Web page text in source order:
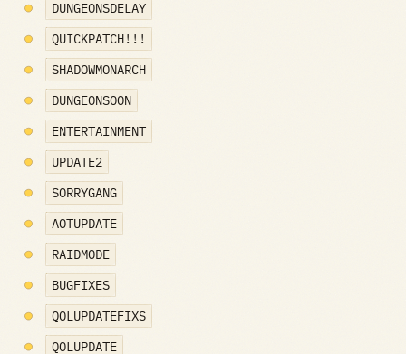
DUNGEONSDELAY
QUICKPATCH!!!
SHADOWMONARCH
DUNGEONSOON
ENTERTAINMENT
UPDATE2
SORRYGANG
AOTUPDATE
RAIDMODE
BUGFIXES
QOLUPDATEFIXS
QOLUPDATE